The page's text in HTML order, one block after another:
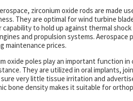
zirconium oxide rods are made
They are optimal for wind turbine
capability to hold up against thermal
and propulsion systems.
maintenance prices.
oxide poles play an important function
They are utilized in oral implants,
very little tissue irritation and
bone density makes it suitable for